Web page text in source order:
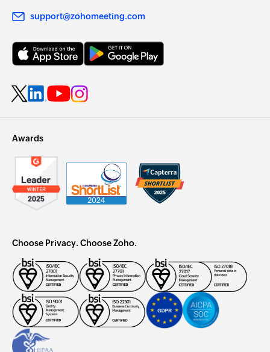
support@zohomeeting.com
Awards
Choose Privacy. Choose Zoho.